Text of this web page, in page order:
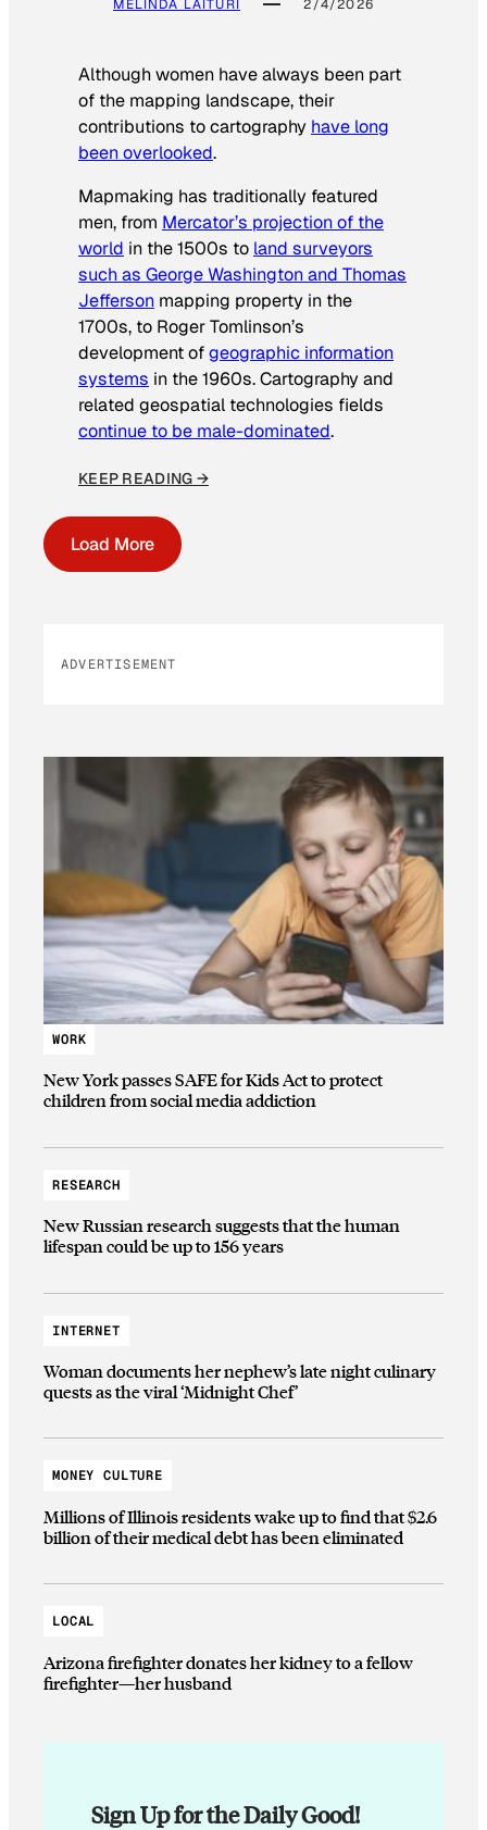
MELINDA LAITURI 2/4/2026
Although women have always been part
of the mapping landscape, their
contributions to cartography have long
been overlooked.
Mapmaking has traditionally featured
men, from Mercator’s projection of the
world in the 1500s to land surveyors
such as George Washington and Thomas
Jefferson mapping property in the
1700s, to Roger Tomlinson’s
development ofgeographic information
systems in the 1960s. Cartography and
related geospatial technologies fields
continue to be male-dominated.
KEEP READING →
Load More
ADVERTISEMENT
WORK
New York passes SAFE for Kids Act to protect
children from social media addiction
RESEARCH
New Russian research suggests that the human
lifespan could be up to 156 years
INTERNET
Woman documents her nephew’s late night culinary
quests as the viral ‘Midnight Chef’
MONEY CULTURE
Millions of Illinois residents wake up to find that $2.6
billion of their medical debt has been eliminated
LOCAL
Arizona firefighter donates her kidney to a fellow
firefighter—her husband
Sign Up for the Daily Good!